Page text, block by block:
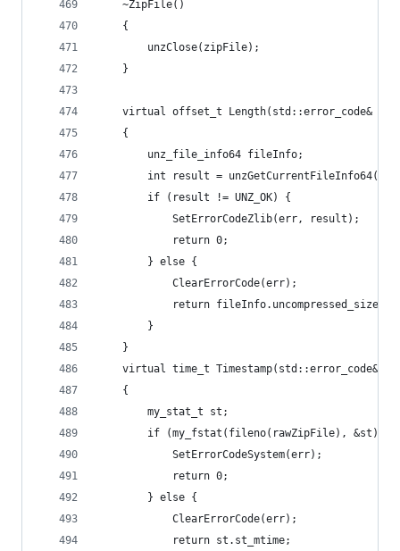
	~ZipFile()
	{
		unzClose(zipFile);
	}
virtual offset_t Length(std::error_code&
	{
		unz_file_info64 fileInfo;
int result =
		if (result != UNZ_OK) {
			SetErrorCodeZlib(err, result);
			return 0;
		} else {
			ClearErrorCode(err);
			return fileInfo.uncompressed_size;
		}
	}
virtual time_t Timestamp(std::error_code&
	{
		my_stat_t st;
if (my_fstat(fileno(rawZipFile), &st)
			SetErrorCodeSystem(err);
			return 0;
		} else {
			ClearErrorCode(err);
			return st.st_mtime;